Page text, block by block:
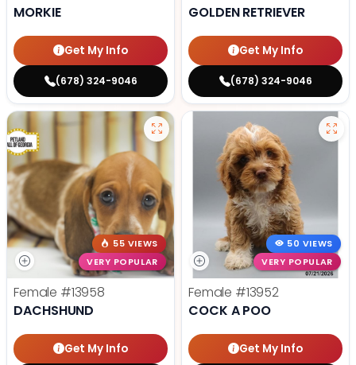
MORKIE
Get My Info
(678) 324-9046
GOLDEN RETRIEVER
Get My Info
(678) 324-9046
55 VIEWS
VERY POPULAR
Female #13958
DACHSHUND
Get My Info
50 VIEWS
VERY POPULAR
Female #13952
COCK A POO
Get My Info